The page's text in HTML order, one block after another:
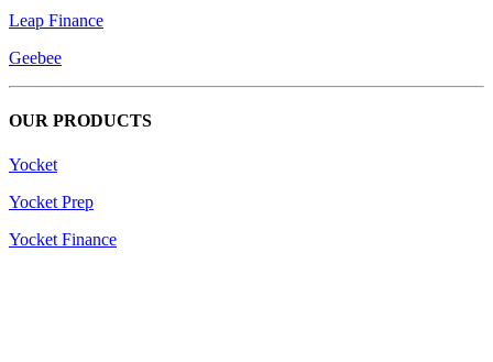
Leap Finance
Geebee
OUR PRODUCTS
Yocket
Yocket Prep
Yocket Finance